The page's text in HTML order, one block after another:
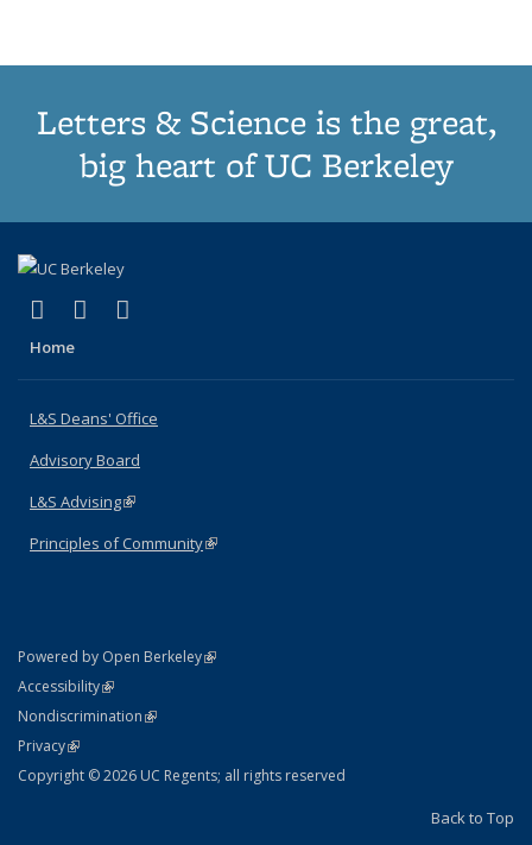
Letters & Science is the great,
big heart of UC Berkeley
X (formerly Twitter)
(link is external)
LinkedIn
(link is external)
Home
L&S Deans' Office
Advisory Board
L&S Advising(link is external)
Principles of Community(link is external)
Powered by Open Berkeley(link is external)
AccessibilityStatement
(link is external)
NondiscriminationPolicy Statement
(link is external)
PrivacyStatement
(link is external)
Copyright © 2026 UC Regents; all rights reserved
Back to Top